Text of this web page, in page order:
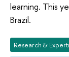
learning. This
Brazil.
Research &